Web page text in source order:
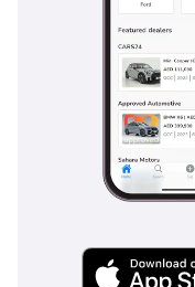
For the executive
equally at home
desert pass, this
offers the strongest
with a level of rear-
chauffeur-driven
AI insights generated